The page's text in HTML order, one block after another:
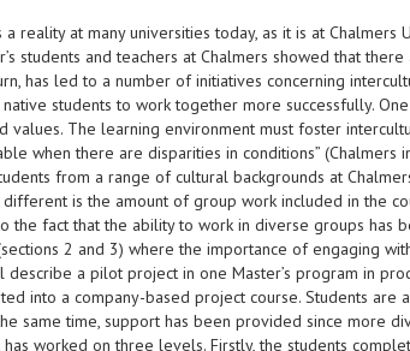
reality at many universities today, as it is at Chalmers
students and teachers at Chalmers showed that
has led to a number of initiatives concerning
students to work together more successfully.
values. The learning environment must foster
when there are disparities in conditions” (Chalmers
from a range of cultural backgrounds at
is the amount of group work included in the
the fact that the ability to work in diverse groups has
2 and 3) where the importance of engaging
a pilot project in one Master’s program in
into a company-based project course. Students are
same time, support has been provided since more
worked on three levels. Firstly, the students